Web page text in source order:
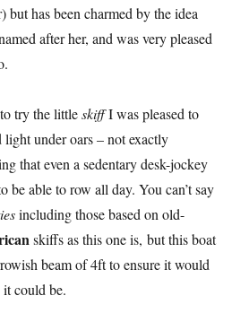
but has been charmed by the idea
after her, and was very pleased
try the littleskiffI was pleased to
light under oars – not exactly
that even a sedentary desk-jockey
be able to row all day. You can’t say
including those based on old-
skiffs as this one is, but this boat
beam of 4ft to ensure it would
it could be.